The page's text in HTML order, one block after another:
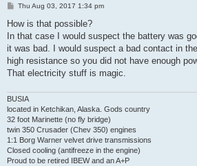
P
s
Thu Aug 03, 2017 1:34 pm
How is that possible?
In that case I would suspect the battery was
it was bad. I would suspect a bad contact in
high resistance so you did not have enough
That electricity stuff is magic.
BUSIA
located in Ketchikan, Alaska. Gods country
32 foot Marinette (no fly bridge)
twin 350 Crusader (Chev 350) engines
1:1 Borg Warner velvet drive transmissions
Closed cooling (antifreeze in the engine)
Proud to be retired IBEW and an A+P